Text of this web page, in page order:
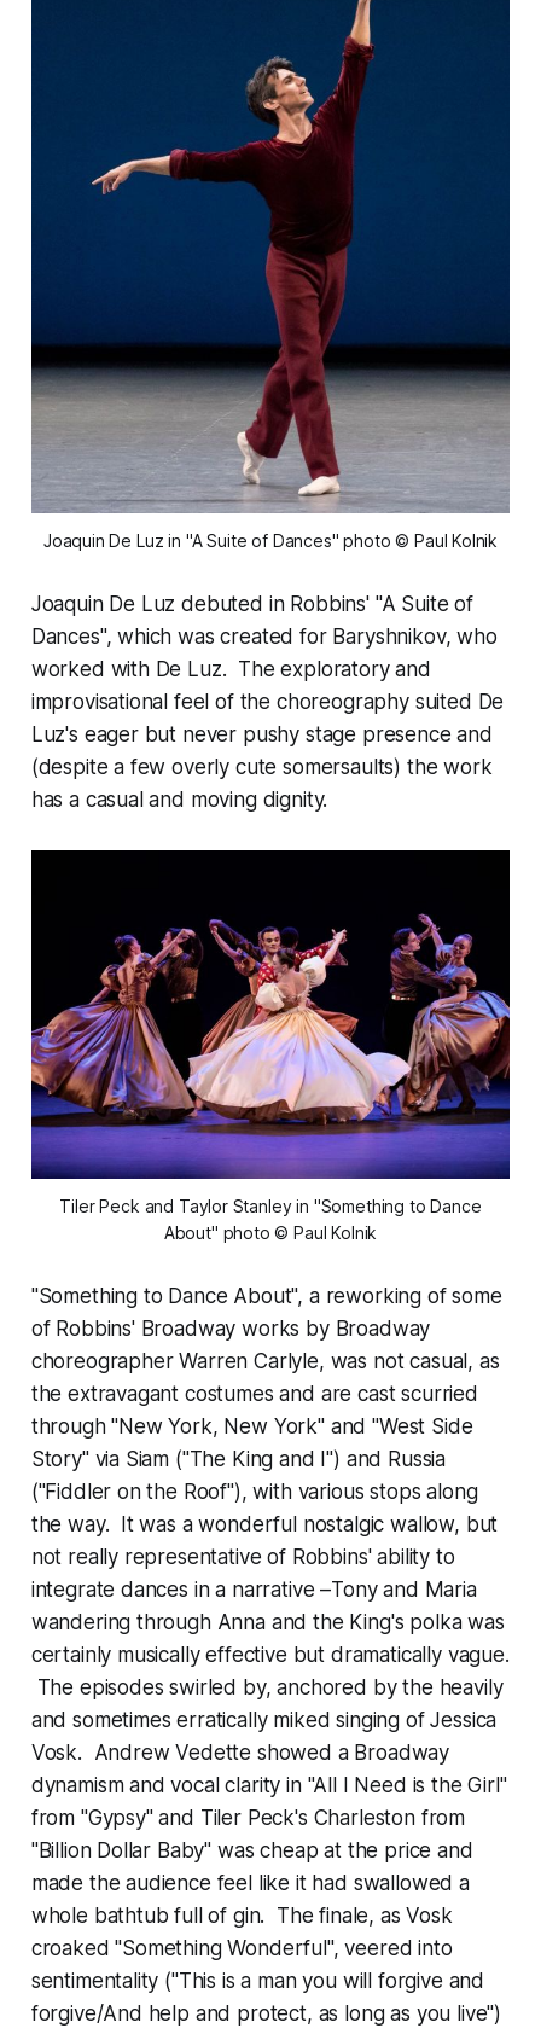
Joaquin De Luz in "A Suite of Dances" photo © Paul Kolnik
Joaquin De Luz debuted in Robbins' "A Suite of
Dances", which was created for Baryshnikov, who
worked with De Luz. The exploratory and
improvisational feel of the choreography suited De
Luz's eager but never pushy stage presence and
(despite a few overly cute somersaults) the work
has a casual and moving dignity.
About" photo © Paul Kolnik
"Something to Dance About", a reworking of some
of Robbins' Broadway works by Broadway
choreographer Warren Carlyle, was not casual, as
the extravagant costumes and are cast scurried
through "New York, New York" and "West Side
Story" via Siam ("The King and I") and Russia
("Fiddler on the Roof"), with various stops along
the way. It was a wonderful nostalgic wallow, but
not really representative of Robbins' ability to
integrate dances in a narrative –Tony and Maria
wandering through Anna and the King's polka was
certainly musically effective but dramatically vague.
The episodes swirled by, anchored by the heavily
and sometimes erratically miked singing of Jessica
Vosk. Andrew Vedette showed a Broadway
dynamism and vocal clarity in "All I Need is the Girl"
from "Gypsy" and Tiler Peck's Charleston from
"Billion Dollar Baby" was cheap at the price and
made the audience feel like it had swallowed a
whole bathtub full of gin. The finale, as Vosk
croaked "Something Wonderful", veered into
sentimentality ("This is a man you will forgive and
forgive/And help and protect, as long as you live")